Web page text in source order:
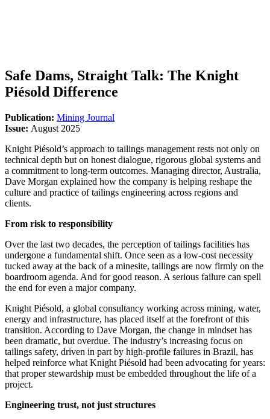
Safe Dams, Straight Talk: The Knight
Piésold Difference
Publication: Mining Journal
Issue: August 2025
Knight Piésold’s approach to tailings management rests not only on
technical depth but on honest dialogue, rigorous global systems and
a commitment to long-term outcomes. Managing director, Australia,
Dave Morgan explained how the company is helping reshape the
culture and practice of tailings engineering across regions and
clients.
From risk to responsibility
Over the last two decades, the perception of tailings facilities has
undergone a fundamental shift. Once seen as a low-cost necessity
tucked away at the back of a minesite, tailings are now firmly on the
boardroom agenda. And for good reason. A serious failure can spell
the end for even a major company.
Knight Piésold, a global consultancy working across mining, water,
energy and infrastructure, has placed itself at the forefront of this
transition. According to Dave Morgan, the change in mindset has
been dramatic, but overdue. The industry’s increasing focus on
tailings safety, driven in part by high-profile failures in Brazil, has
helped reinforce what Knight Piésold had been advocating for years:
that proper stewardship must be embedded throughout the life of a
project.
Engineering trust, not just structures